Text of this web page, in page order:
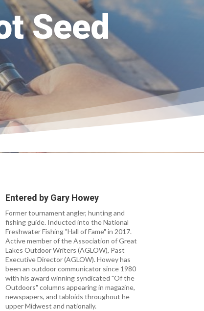
Seed
Entered by Gary Howey
Former tournament angler, hunting and
fishing guide. Inducted into the National
Freshwater Fishing "Hall of Fame" in 2017.
Active member of the Association of Great
Lakes Outdoor Writers (AGLOW), Past
Executive Director (AGLOW). Howey has
been an outdoor communicator since 1980
with his award winning syndicated "Of the
Outdoors" columns appearing in magazine,
newspapers, and tabloids throughout he
upper Midwest and nationally.